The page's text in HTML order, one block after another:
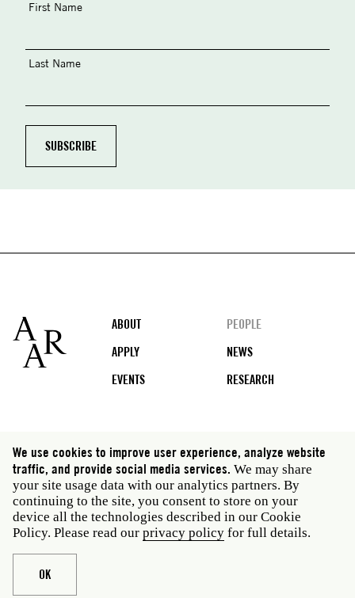
First Name
Last Name
Footer
ABOUT
PEOPLE
APPLY
NEWS
EVENTS
RESEARCH
Social
media
Rome: Via Angelo Masina 5 00153 Rome Italy · t 39
06 58461 · f 39 06 5810788
New York: 535 West 22nd Street Third Floor New York
NY 10011 USA · t 212 751 7200 · f 212 751 7220
Legal
Privacy policy
We use cookies to improve user experience, analyze website
traffic, and provide social media services. We may share
your site usage data with our analytics partners. By
continuing to the site, you consent to store on your
device all the technologies described in our Cookie
Policy. Please read our privacy policy for full details.
OK